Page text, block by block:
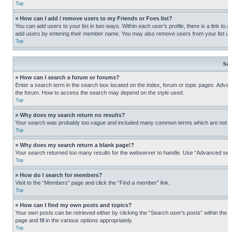
Top
» How can I add / remove users to my Friends or Foes list?
You can add users to your list in two ways. Within each user’s profile, there is a link
add users by entering their member name. You may also remove users from your list
Top
» How can I search a forum or forums?
Enter a search term in the search box located on the index, forum or topic pages.
the forum. How to access the search may depend on the style used.
Top
» Why does my search return no results?
Your search was probably too vague and included many common terms which are
Top
» Why does my search return a blank page!?
Your search returned too many results for the webserver to handle. Use “Advanced
Top
» How do I search for members?
Visit to the “Members” page and click the “Find a member” link.
Top
» How can I find my own posts and topics?
Your own posts can be retrieved either by clicking the “Search user’s posts” within
page and fill in the various options appropriately.
Top